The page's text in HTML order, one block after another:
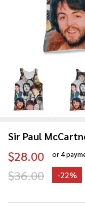
Sir Paul
$28.00 or 4
$36.00 -22%